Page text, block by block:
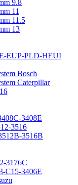
9.8
11
11.5
13
EUP-PLD-HEUI
Bosch
Caterpillar
3408E
3516
3516B
3176C
C15-3406E